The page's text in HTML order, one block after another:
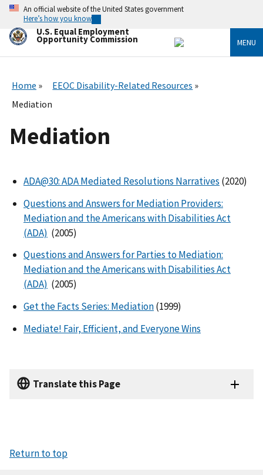
Skip
main
content
An official website of the United States government
Here’s how you know
U.S. Equal Employment
Opportunity Commission MENU
Home
EEOC Disability-Related Resources
Mediation
Mediation
ADA@30: ADA Mediated Resolutions Narratives (2020)
Questions and Answers for Mediation Providers:
Mediation and the Americans with Disabilities Act
(ADA) (2005)
Questions and Answers for Parties to Mediation:
Mediation and the Americans with Disabilities Act
(ADA) (2005)
Get the Facts Series: Mediation(1999)
Mediate! Fair, Efficient, and Everyone Wins
Translate this Page
Return to top